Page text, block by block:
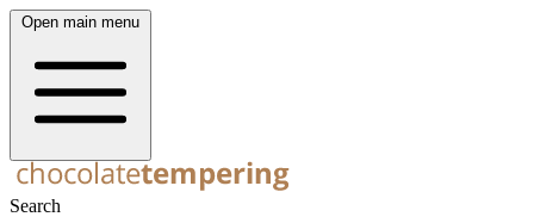
Open main menu
Search